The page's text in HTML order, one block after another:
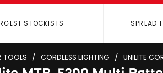
STOCKISTS SPREAD
TOOLS / CORDLESS LIGHTING / UNILITE